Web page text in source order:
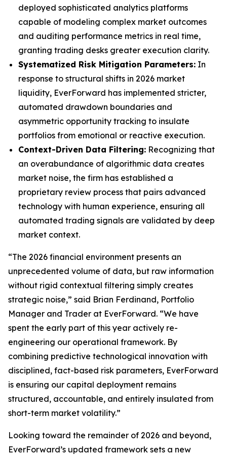
deployed sophisticated analytics platforms
capable of modeling complex market outcomes
and auditing performance metrics in real time,
granting trading desks greater execution clarity.
Systematized Risk Mitigation Parameters: In
response to structural shifts in 2026 market
liquidity, EverForward has implemented stricter,
automated drawdown boundaries and
asymmetric opportunity tracking to insulate
portfolios from emotional or reactive execution.
Context-Driven Data Filtering: Recognizing that
an overabundance of algorithmic data creates
market noise, the firm has established a
proprietary review process that pairs advanced
technology with human experience, ensuring all
automated trading signals are validated by deep
market context.
“The 2026 financial environment presents an
unprecedented volume of data, but raw information
without rigid contextual filtering simply creates
strategic noise,” said Brian Ferdinand, Portfolio
Manager and Trader at EverForward. “We have
spent the early part of this year actively re-
engineering our operational framework. By
combining predictive technological innovation with
disciplined, fact-based risk parameters, EverForward
is ensuring our capital deployment remains
structured, accountable, and entirely insulated from
short-term market volatility.”
Looking toward the remainder of 2026 and beyond,
EverForward’s updated framework sets a new